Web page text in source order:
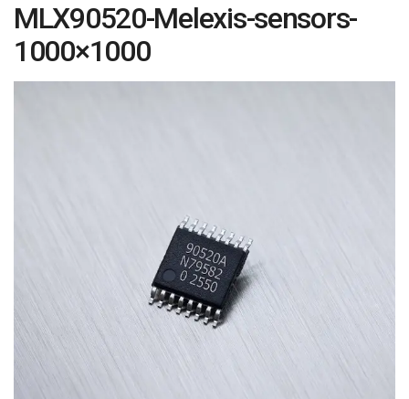
MLX90520-Melexis-sensors-
1000×1000